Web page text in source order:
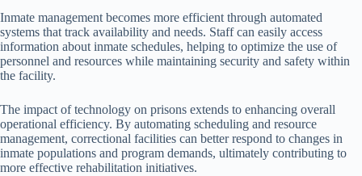
Inmate management becomes more efficient through automated
systems that track availability and needs. Staff can easily access
information about inmate schedules, helping to optimize the use of
personnel and resources while maintaining security and safety within
the facility.
The impact of technology on prisons extends to enhancing overall
operational efficiency. By automating scheduling and resource
management, correctional facilities can better respond to changes in
inmate populations and program demands, ultimately contributing to
more effective rehabilitation initiatives.